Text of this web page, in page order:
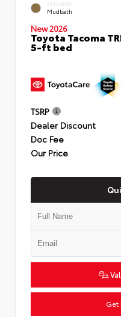
EXTERIOR
Mudbath
New 2026
Toyota Tacoma
5-ft bed
TSRP
Dealer Discount
Doc Fee
Our Price
Get